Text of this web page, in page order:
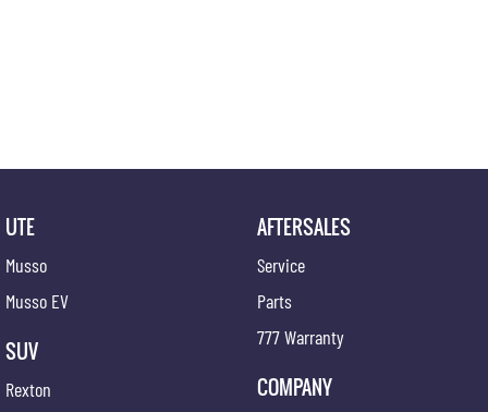
UTE
Musso
Musso EV
SUV
Rexton
AFTERSALES
Service
Parts
777 Warranty
COMPANY